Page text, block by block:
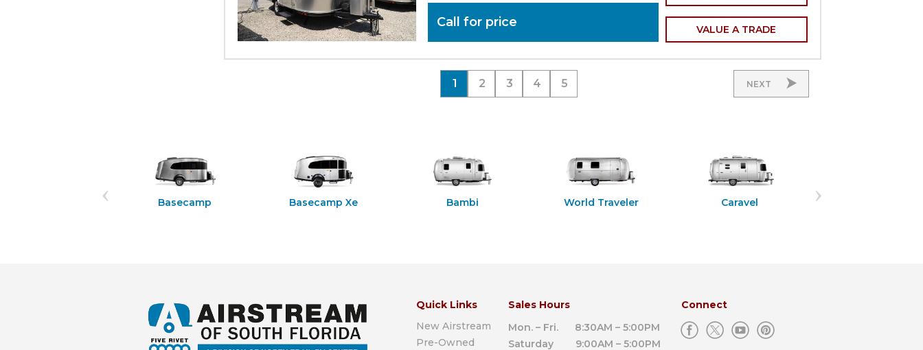
Call for price VALUE A TRADE
NEXT
1 2 3 4 5
Basecamp Basecamp Xe Bambi World Traveler Caravel
Quick Links
New Airstream
Pre-Owned
Sales Hours
Mon. – Fri. 8:30AM – 5:00PM
Saturday 9:00AM – 5:00PM
Connect